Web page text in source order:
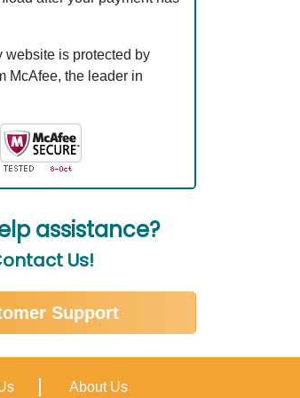
website is protected by
McAfee, the leader in
assistance?
Us!
Support
About Us